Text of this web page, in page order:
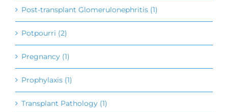
Post-transplant Glomerulonephritis (1)
Potpourri (2)
Pregnancy (1)
Prophylaxis (1)
Transplant Pathology (1)